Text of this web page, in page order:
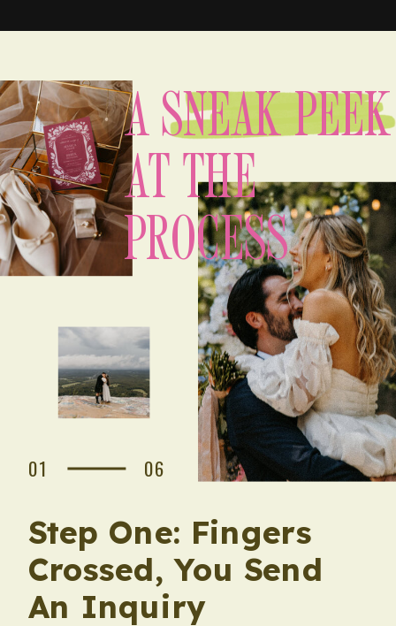
Step One: Fingers
Crossed, You Send
An Inquiry
01 06
A SNEAK PEEK
AT THE
PROCESS